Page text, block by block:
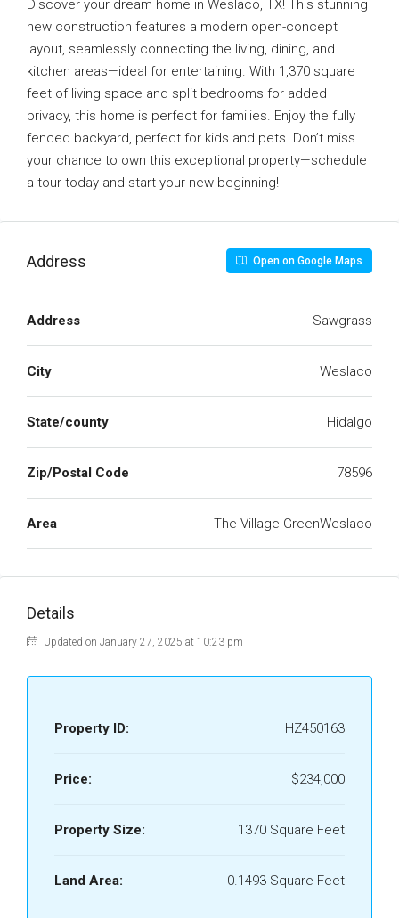
Discover your dream home in Weslaco, TX! This stunning
new construction features a modern open-concept
layout, seamlessly connecting the living, dining, and
kitchen areas—ideal for entertaining. With 1,370 square
feet of living space and split bedrooms for added
privacy, this home is perfect for families. Enjoy the fully
fenced backyard, perfect for kids and pets. Don’t miss
your chance to own this exceptional property—schedule
a tour today and start your new beginning!
Address Open on Google Maps
Address Sawgrass
City Weslaco
State/county Hidalgo
Zip/Postal Code 78596
Area The Village GreenWeslaco
Details
Updated on January 27, 2025 at 10:23 pm
Property ID: HZ450163
Price: $234,000
Property Size: 1370 Square Feet
Land Area: 0.1493 Square Feet